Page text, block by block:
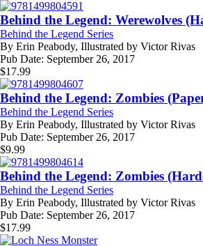
Behind the Legend: Werewolves
Behind the Legend Series
By Erin Peabody, Illustrated by Victor Rivas
Pub Date: September 26, 2017
$17.99
Behind the Legend: Zombies
Behind the Legend Series
By Erin Peabody, Illustrated by Victor Rivas
Pub Date: September 26, 2017
$9.99
Behind the Legend: Zombies
Behind the Legend Series
By Erin Peabody, Illustrated by Victor Rivas
Pub Date: September 26, 2017
$17.99